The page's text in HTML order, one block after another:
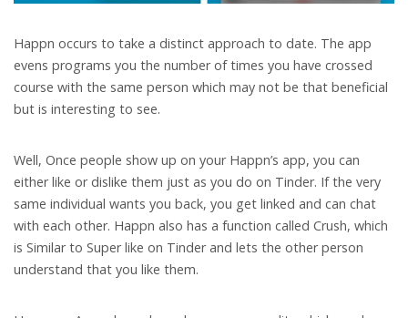
Happn occurs to take a distinct approach to date. The app
evens programs you the number of times you have crossed
course with the same person which may not be that beneficial
but is interesting to see.
Well, Once people show up on your Happn’s app, you can
either like or dislike them just as you do on Tinder. If the very
same individual wants you back, you get linked and can chat
with each other. Happn also has a function called Crush, which
is Similar to Super like on Tinder and lets the other person
understand that you like them.